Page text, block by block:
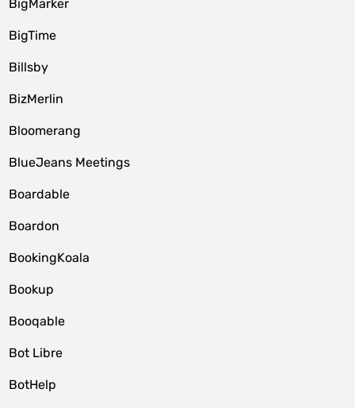
BigMarker
BigTime
Billsby
BizMerlin
Bloomerang
BlueJeans Meetings
Boardable
Boardon
BookingKoala
Bookup
Booqable
Bot Libre
BotHelp